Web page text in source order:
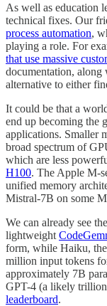
As well as education
technical fixes. Our
process automation,
playing a role. For
that use massive
documentation, along
alternative to either
It could be that a
end up becoming the
applications. Smaller
broad spectrum of
which are less
H100. The Apple M-
unified memory
Mistral-7B on some
We can already see
lightweight
form, while Haiku,
million input tokens
approximately 7B
GPT-4 (a likely
leaderboard.